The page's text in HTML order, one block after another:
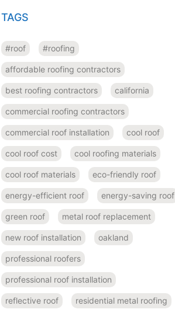
TAGS
#roof #roofing
affordable roofing contractors
best roofing contractors california
commercial roofing contractors
commercial roof installation cool roof
cool roof cost cool roofing materials
cool roof materials eco-friendly roof
energy-efficient roof energy-saving roof
green roof metal roof replacement
new roof installation oakland
professional roofers
professional roof installation
reflective roof residential metal roofing